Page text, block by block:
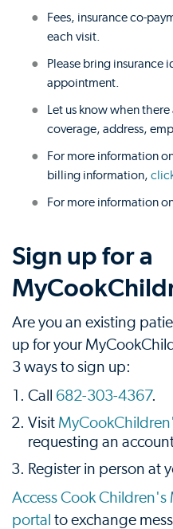
Fees, insurance co-
each visit.
Please bring insurance
appointment.
Let us know when
coverage, address,
For more information
billing information,
For more information
Sign up for a
Are you an existing
up for your
3 ways to sign up:
Call 682-303-4367.
Visit
requesting an
Register in person at
Access Cook
portal to exchange